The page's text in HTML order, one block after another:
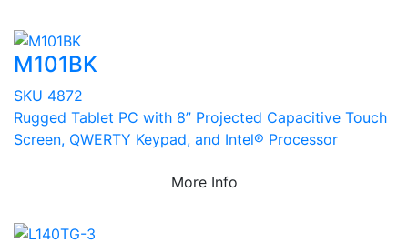
M101BK
SKU 4872
Rugged Tablet PC with 8” Projected Capacitive Touch
Screen, QWERTY Keypad, and Intel® Processor
More Info